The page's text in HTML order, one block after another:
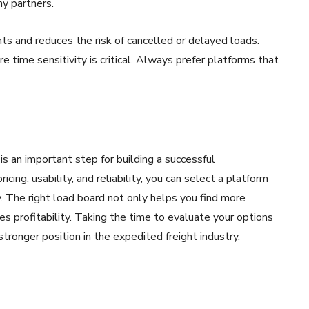
partners.
and reduces the risk of cancelled or delayed loads.
time sensitivity is critical. Always prefer platforms that
an important step for building a successful
usability, and reliability, you can select a platform
right load board not only helps you find more
profitability. Taking the time to evaluate your options
position in the expedited freight industry.